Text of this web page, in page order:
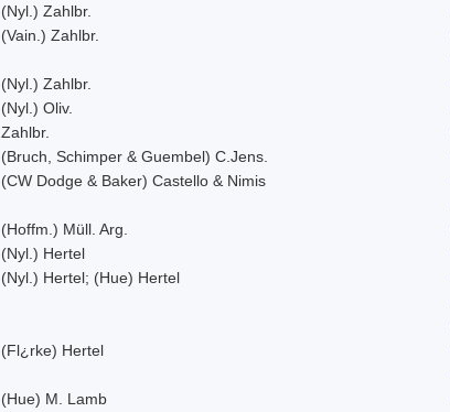
(Nyl.) Zahlbr.
(Vain.) Zahlbr.
(Nyl.) Zahlbr.
(Nyl.) Oliv.
Zahlbr.
(Bruch, Schimper & Guembel) C.Jens.
(CW Dodge & Baker) Castello & Nimis
(Hoffm.) Müll. Arg.
(Nyl.) Hertel
(Nyl.) Hertel; (Hue) Hertel
(Fl¿rke) Hertel
(Hue) M. Lamb